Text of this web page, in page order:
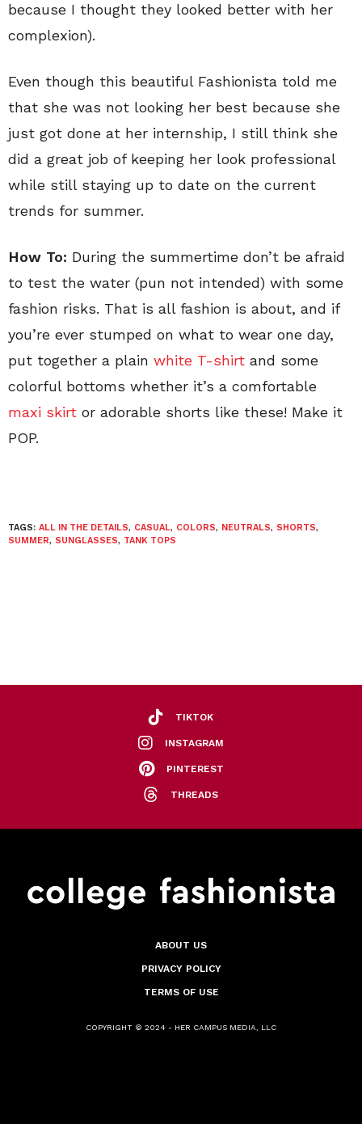
because I thought they looked better with her
complexion).
Even though this beautiful Fashionista told me
that she was not looking her best because she
just got done at her internship, I still think she
did a great job of keeping her look professional
while still staying up to date on the current
trends for summer.
How To: During the summertime don’t be afraid
to test the water (pun not intended) with some
fashion risks. That is all fashion is about, and if
you’re ever stumped on what to wear one day,
put together a plain white T-shirt and some
colorful bottoms whether it’s a comfortable
maxi skirt or adorable shorts like these! Make it
POP.
TAGS: ALL IN THE DETAILS, CASUAL, COLORS, NEUTRALS, SHORTS,
SUMMER, SUNGLASSES, TANK TOPS
TIKTOK
INSTAGRAM
PINTEREST
THREADS
ABOUT US
PRIVACY POLICY
TERMS OF USE
COPYRIGHT © 2024 - HER CAMPUS MEDIA, LLC